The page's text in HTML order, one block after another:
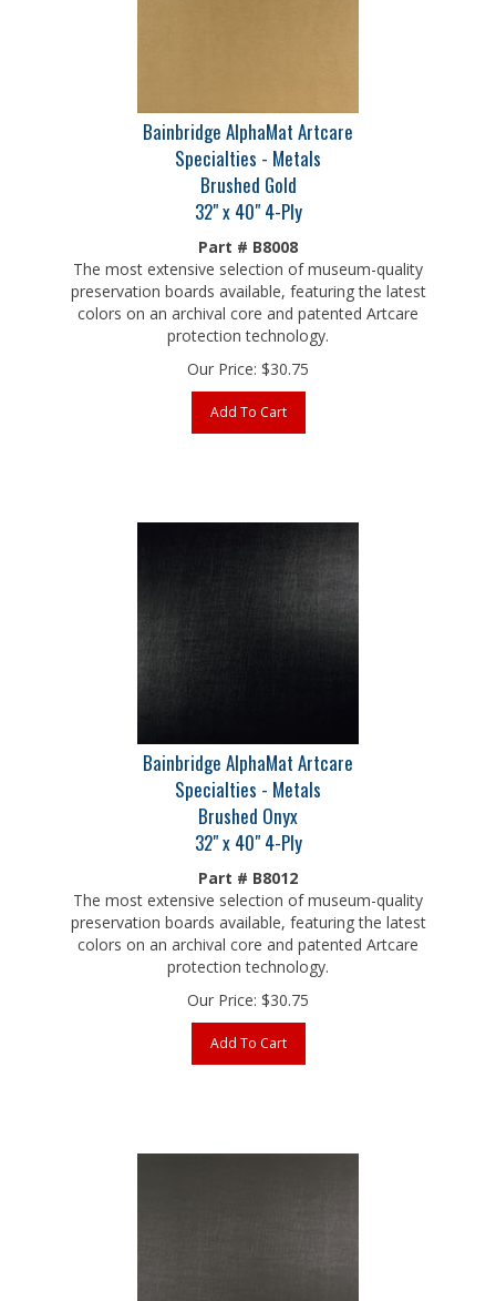
Bainbridge AlphaMat Artcare
Specialties - Metals
Brushed Gold
32" x 40" 4-Ply
Part # B8008
The most extensive selection of museum-quality
preservation boards available, featuring the latest
colors on an archival core and patented Artcare
protection technology.
Our Price:$30.75
Add To Cart
Bainbridge AlphaMat Artcare
Specialties - Metals
Brushed Onyx
32" x 40" 4-Ply
Part # B8012
The most extensive selection of museum-quality
preservation boards available, featuring the latest
colors on an archival core and patented Artcare
protection technology.
Our Price:$30.75
Add To Cart